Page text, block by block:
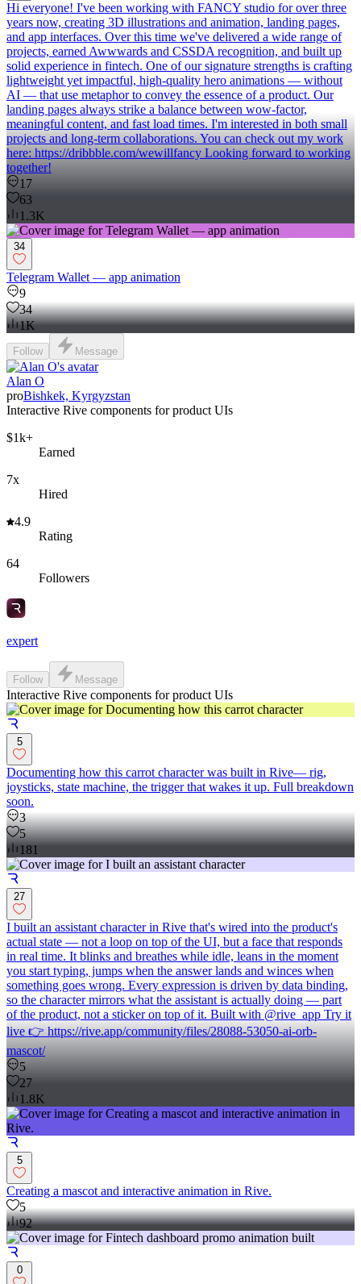
Hi everyone! I've been working with FANCY studio for over three
years now, creating 3D illustrations and animation, landing pages,
and app interfaces. Over this time we've delivered a wide range of
projects, earned Awwwards and CSSDA recognition, and built up
solid experience in fintech. One of our signature strengths is crafting
lightweight yet impactful, high-quality hero animations — without
AI — that use metaphor to convey the essence of a product. Our
landing pages always strike a balance between wow-factor,
meaningful content, and fast load times. I'm interested in both small
projects and long-term collaborations. You can check out my work
here: https://dribbble.com/wewillfancy Looking forward to working
together!
17
63
1.3K
34
Telegram Wallet — app animation
9
34
1K
Follow Message
Alan O
proBishkek, Kyrgyzstan
Interactive Rive components for product UIs
$1k+
Earned
7x
Hired
4.9
Rating
64
Followers
expert
Follow Message
Interactive Rive components for product UIs
5
Documenting how this carrot character was built in Rive— rig,
joysticks, state machine, the trigger that wakes it up. Full breakdown
soon.
3
5
181
27
I built an assistant character in Rive that's wired into the product's
actual state — not a loop on top of the UI, but a face that responds
in real time. It blinks and breathes while idle, leans in the moment
you start typing, jumps when the answer lands and winces when
something goes wrong. Every expression is driven by data binding,
so the character mirrors what the assistant is actually doing — part
of the product, not a sticker on top of it. Built with @rive_app Try it
live 👉 https://rive.app/community/files/28088-53050-ai-orb-
mascot/
5
27
1.8K
5
Creating a mascot and interactive animation in Rive.
5
92
0